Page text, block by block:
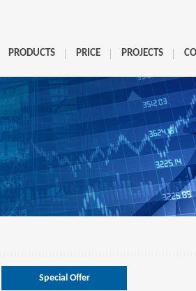
PROJECTS
PRICE
PRODUCTS
Special Offer